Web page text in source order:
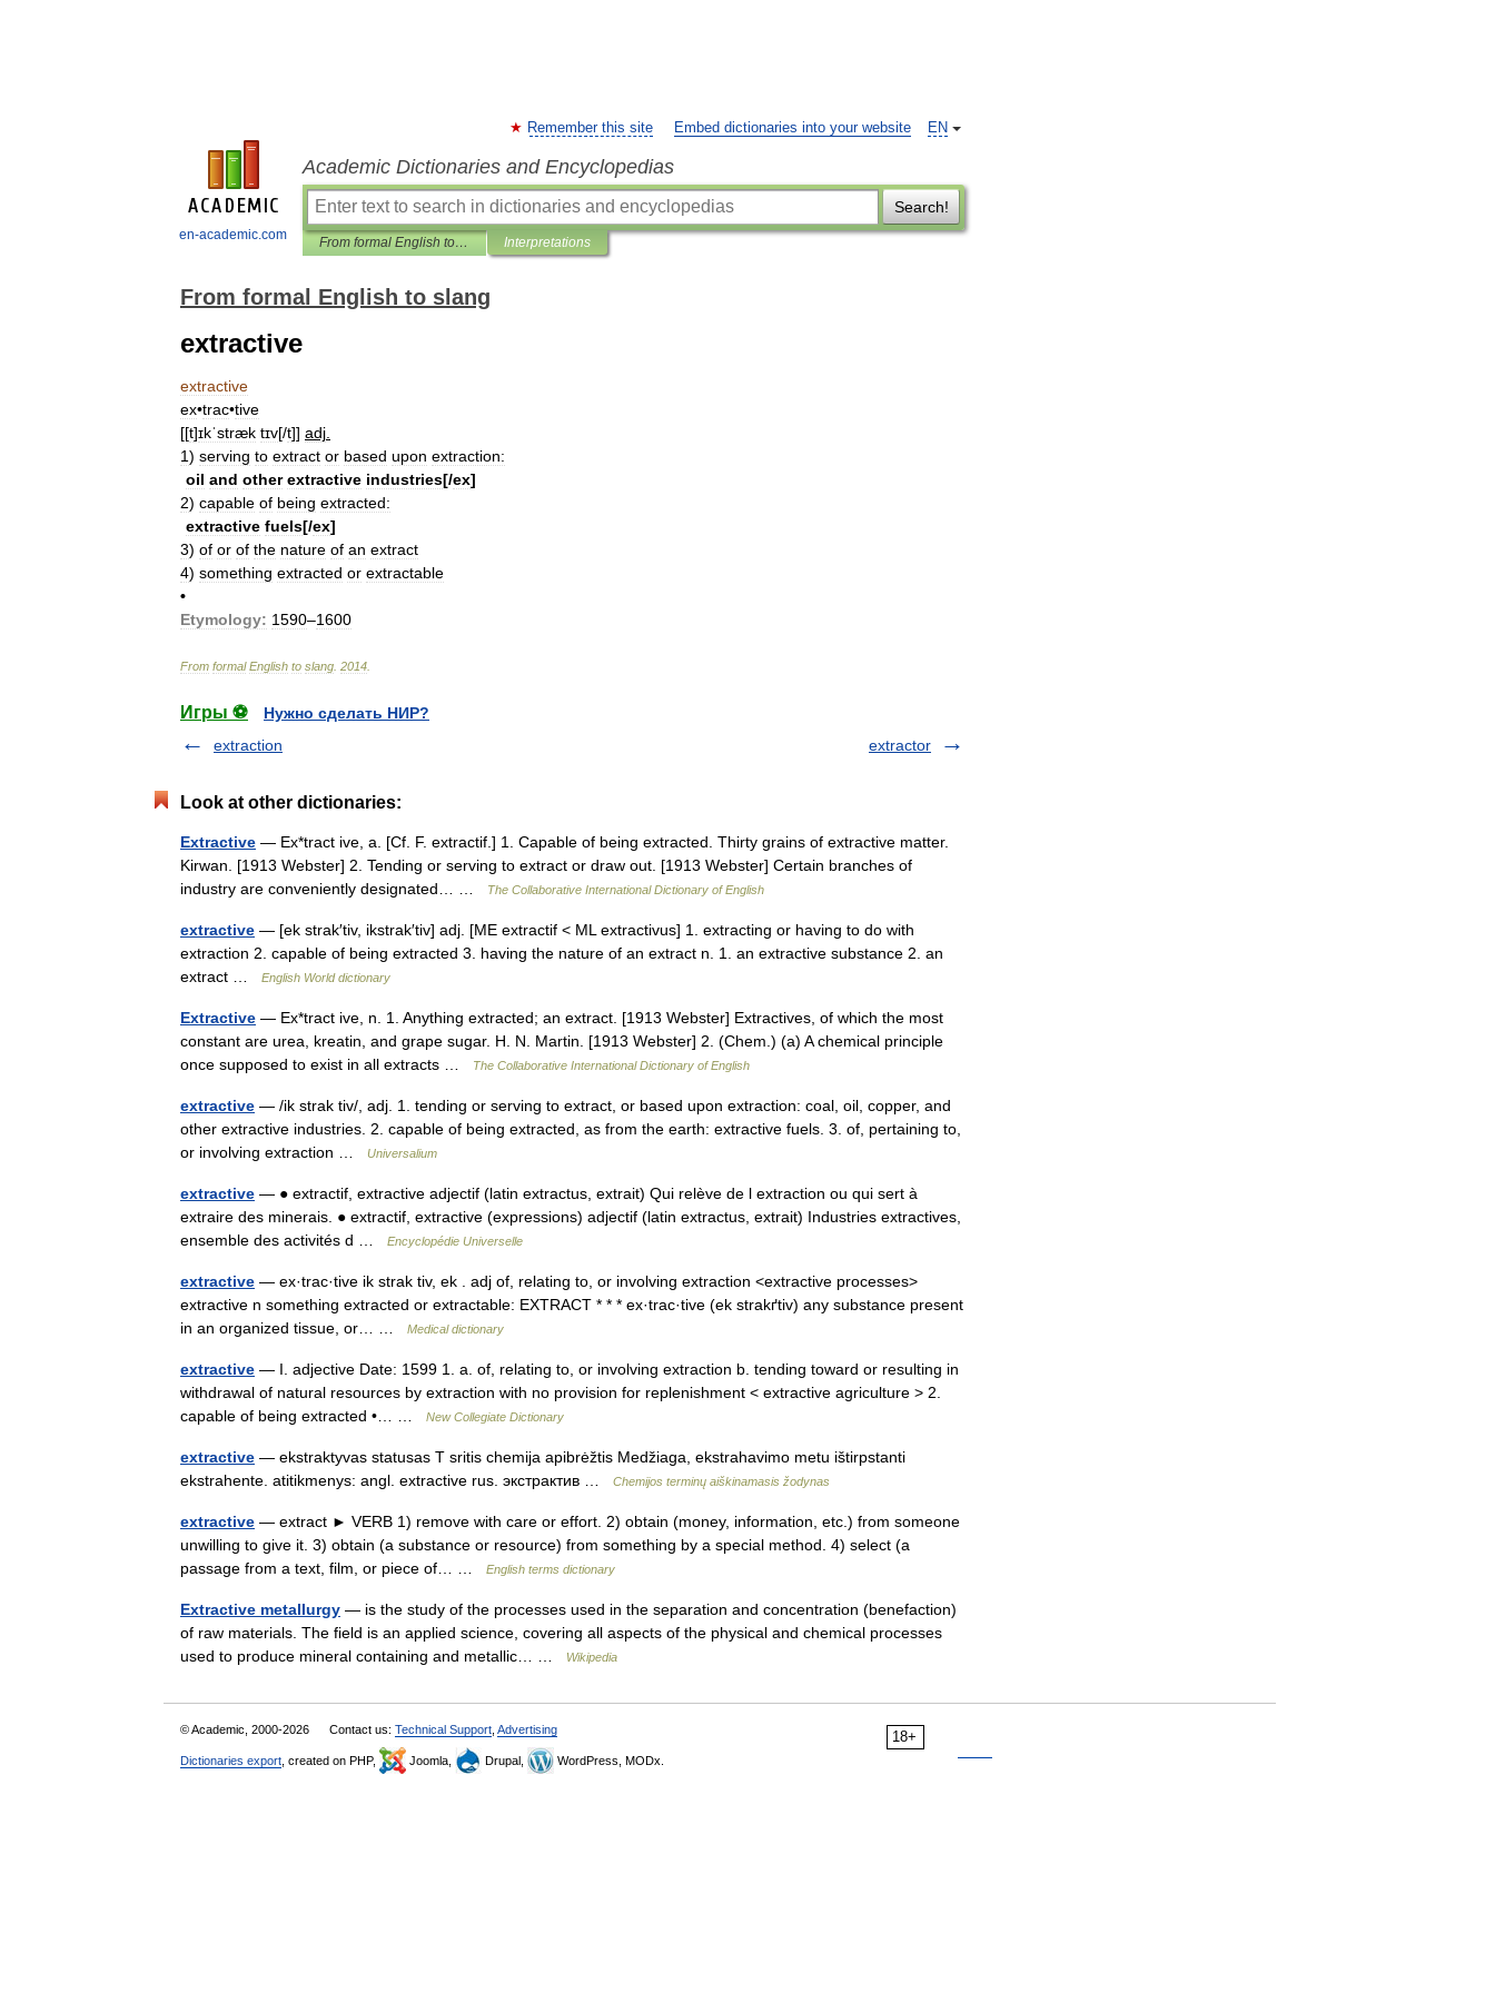
en-academic.com
EN
Remember this site Embed dictionaries into your website
Academic Dictionaries and Encyclopedias
Search!
From formal English to slang Interpretations
From formal English to slang
extractive
extractive
ex•trac•tive
[[t]ɪkˈstræk tɪv[/t]] adj
1) serving to extract or based upon extraction:
oil and other extractive industries[/ex]
2) capable of being extracted:
extractive fuels[/ex]
3) of or of the nature of an extract
4) something extracted or extractable
•
Etymology: 1590–1600
From formal English to slang 2014
Игры ⚽
Нужно сделать НИР?
extraction
extractor
Look at other dictionaries:
Extractive — Ex*tract ive, a. [Cf. F. extractif.] 1. Capable of being extracted. Thirty grains of extractive matter.
Kirwan. [1913 Webster] 2. Tending or serving to extract or draw out. [1913 Webster] Certain branches of
industry are conveniently designated… …
The Collaborative International Dictionary of English
extractive — [ek strak′tiv, ikstrak′tiv] adj. [ME extractif < ML extractivus] 1. extracting or having to do with
extraction 2. capable of being extracted 3. having the nature of an extract n. 1. an extractive substance 2. an
extract …
English World dictionary
Extractive — Ex*tract ive, n. 1. Anything extracted; an extract. [1913 Webster] Extractives, of which the most
constant are urea, kreatin, and grape sugar. H. N. Martin. [1913 Webster] 2. (Chem.) (a) A chemical principle
once supposed to exist in all extracts …
The Collaborative International Dictionary of English
extractive — /ik strak tiv/, adj. 1. tending or serving to extract, or based upon extraction: coal, oil, copper, and
other extractive industries. 2. capable of being extracted, as from the earth: extractive fuels. 3. of, pertaining to,
or involving extraction …
Universalium
extractive — ● extractif, extractive adjectif (latin extractus, extrait) Qui relève de l extraction ou qui sert à
extraire des minerais. ● extractif, extractive (expressions) adjectif (latin extractus, extrait) Industries extractives,
ensemble des activités d …
Encyclopédie Universelle
extractive — ex·trac·tive ik strak tiv, ek . adj of, relating to, or involving extraction <extractive processes>
extractive n something extracted or extractable: EXTRACT * * * ex·trac·tive (ek strakґtiv) any substance present
in an organized tissue, or… …
Medical dictionary
extractive — I. adjective Date: 1599 1. a. of, relating to, or involving extraction b. tending toward or resulting in
withdrawal of natural resources by extraction with no provision for replenishment < extractive agriculture > 2.
capable of being extracted •… …
New Collegiate Dictionary
extractive — ekstraktyvas statusas T sritis chemija apibrėžtis Medžiaga, ekstrahavimo metu ištirpstanti
ekstrahente. atitikmenys: angl. extractive rus. экстрактив …
Chemijos terminų aiškinamasis žodynas
extractive — extract ► VERB 1) remove with care or effort. 2) obtain (money, information, etc.) from someone
unwilling to give it. 3) obtain (a substance or resource) from something by a special method. 4) select (a
passage from a text, film, or piece of… …
English terms dictionary
Extractive metallurgy — is the study of the processes used in the separation and concentration (benefaction)
of raw materials. The field is an applied science, covering all aspects of the physical and chemical processes
used to produce mineral containing and metallic… …
Wikipedia
18+
© Academic, 2000-2026 Contact us: Technical Support Advertising
Dictionaries export , created on PHP, Joomla, Drupal, WordPress, MODx.